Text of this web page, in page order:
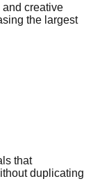
and creative
the largest
that
duplicating